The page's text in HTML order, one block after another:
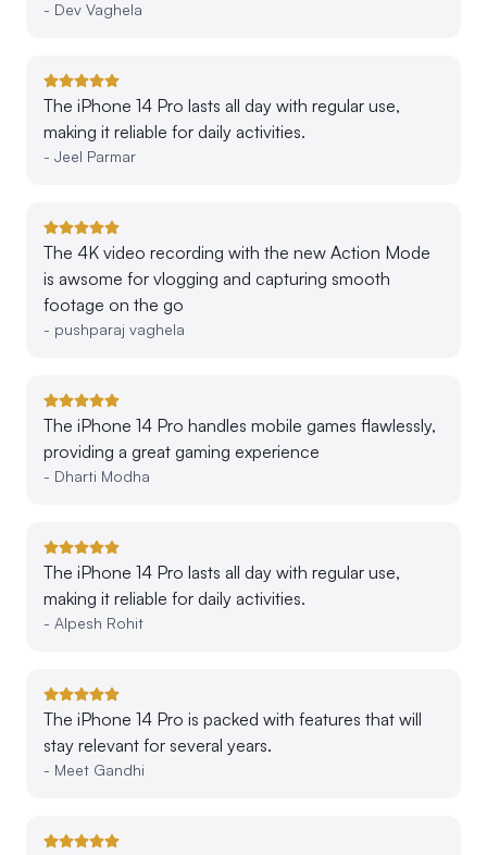
- Dev Vaghela
The iPhone 14 Pro lasts all day with regular use,
making it reliable for daily activities.
- Jeel Parmar
The 4K video recording with the new Action Mode
is awsome for vlogging and capturing smooth
footage on the go
- pushparaj vaghela
The iPhone 14 Pro handles mobile games flawlessly,
providing a great gaming experience
- Dharti Modha
The iPhone 14 Pro lasts all day with regular use,
making it reliable for daily activities.
- Alpesh Rohit
The iPhone 14 Pro is packed with features that will
stay relevant for several years.
- Meet Gandhi